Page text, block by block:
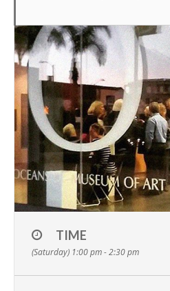
TIME
(Saturday) 1:00 pm - 2:30 pm